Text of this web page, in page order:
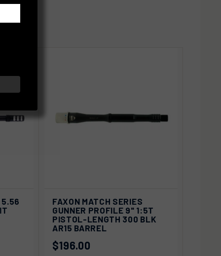
OUT
5.56
QUICK VIEW
VIEW
OPTIONS
Compare
FAXON MATCH SERIES
GUNNER PROFILE 9" 1:5T
PISTOL-LENGTH 300 BLK
AR15 BARREL
$196.00